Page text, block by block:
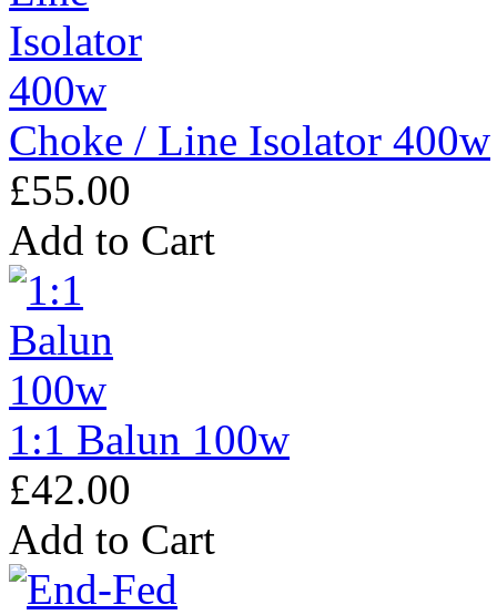
Choke / Line Isolator 400w
£55.00
Add to Cart
1:1 Balun 100w
£42.00
Add to Cart